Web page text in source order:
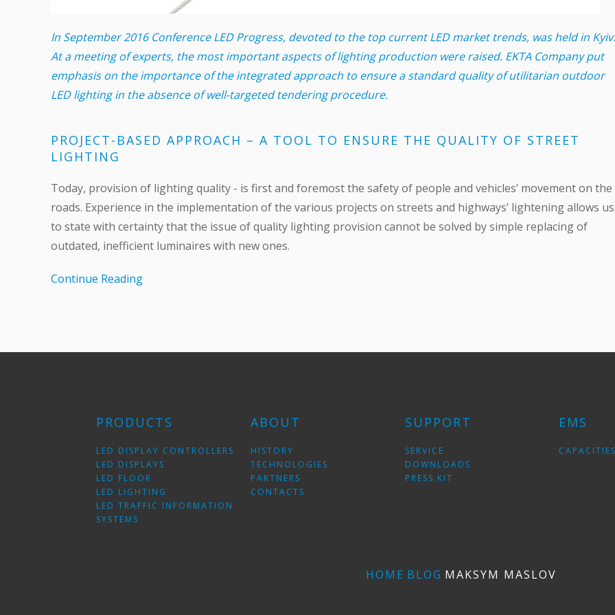
In September 2016 Conference LED Progress, devoted to the top current LED market trends, was held in Kyiv.
At a meeting of experts, the most important aspects of lighting production were raised. EKTA Company put
emphasis on the importance of the integrated approach to ensure a standard quality of utilitarian outdoor
LED lighting in the absence of well-targeted tendering procedure.
PROJECT-BASED APPROACH – A TOOL TO ENSURE THE QUALITY OF STREET
LIGHTING
Today, provision of lighting quality - is first and foremost the safety of people and vehicles’ movement on the
roads. Experience in the implementation of the various projects on streets and highways’ lightening allows us
to state with certainty that the issue of quality lighting provision cannot be solved by simple replacing of
outdated, inefficient luminaires with new ones.
Continue Reading
PRODUCTS
LED DISPLAY CONTROLLERS
LED DISPLAYS
LED FLOOR
LED LIGHTING
LED TRAFFIC INFORMATION
SYSTEMS
ABOUT
HISTORY
TECHNOLOGIES
PARTNERS
CONTACTS
SUPPORT
SERVICE
DOWNLOADS
PRESS KIT
EMS
HOME BLOG MAKSYM MASLOV